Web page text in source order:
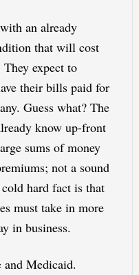
an already
that will cost
expect to
their bills paid for
Guess what? The
know up-front
sums of money
not a sound
hard fact is that
must take in more
in business.
Medicaid.